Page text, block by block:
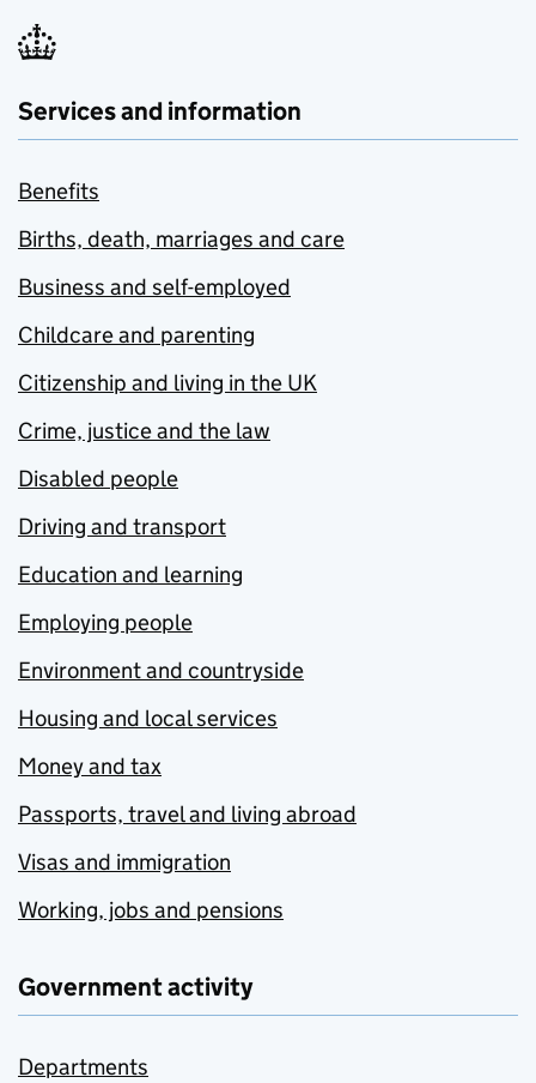
Services and information
Benefits
Births, death, marriages and care
Business and self-employed
Childcare and parenting
Citizenship and living in the UK
Crime, justice and the law
Disabled people
Driving and transport
Education and learning
Employing people
Environment and countryside
Housing and local services
Money and tax
Passports, travel and living abroad
Visas and immigration
Working, jobs and pensions
Government activity
Departments